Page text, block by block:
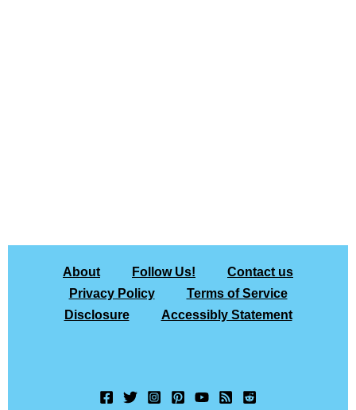
About Follow Us!
Contact us
Privacy Policy
Terms of Service
Disclosure
Accessibly Statement